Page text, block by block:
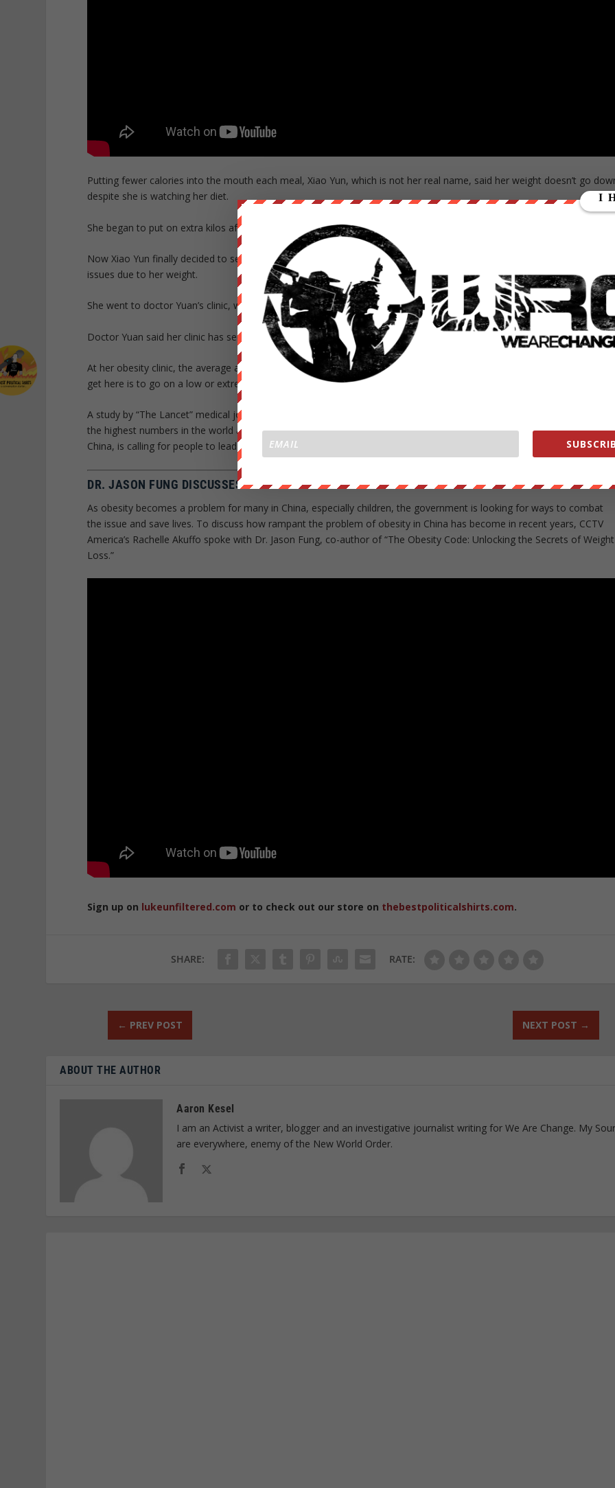
Putting fewer calories into the mouth each meal, Xiao Yun, which is not her real name, said her weight doesn’t go
despite she is watching her diet.
She began to put on extra kilos after giving birth to her child more than 10 years ago.
Now Xiao Yun finally decided to seek help from the doctors, as she has developed bad sleeping patterns and health
issues due to her weight.
She went to doctor Yuan’s clinic, which opens once a week, and accepts only ten patients each session.
Doctor Yuan said her clinic has seen an increased flow of patients in the recent years.
At her obesity clinic, the average age of patients is 38 years old, most of them women. The first piece of advice they
get here is to go on a low or extremely low calorie diet.
A study by “The Lancet” medical journal said China has more than 43 million obese men and 46 million obese women,
the highest numbers in the world and slightly more than those of the U.S. Dr. Bernhard Schwartlander, the WHO chief
China, is calling for people to lead a healthy lifestyle.
DR. JASON FUNG DISCUSSES THE OBESITY EPIDEMIC IN CHINA
As obesity becomes a problem for many in China, especially children, the government is looking for ways to combat
the issue and save lives. To discuss how rampant the problem of obesity in China has become in recent years, CCTV
America’s Rachelle Akuffo spoke with Dr. Jason Fung, co-author of “The Obesity Code: Unlocking the Secrets of Weight
Loss.”
Sign up on lukeunfiltered.com or to check out our store on thebestpoliticalshirts.com.
SHARE: RATE:
← PREV POST NEXT POST →
ABOUT THE AUTHOR
Aaron Kesel
I am an Activist a writer, blogger and an investigative journalist writing for We Are Change. My
are everywhere, enemy of the New World Order.